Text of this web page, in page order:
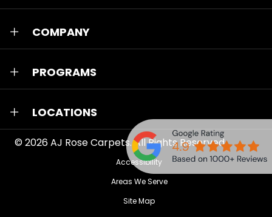
COMPANY
PROGRAMS
LOCATIONS
© 2026AJ Rose Carpets. All Rights Reserved.
Accessibility
Areas We Serve
Site Map